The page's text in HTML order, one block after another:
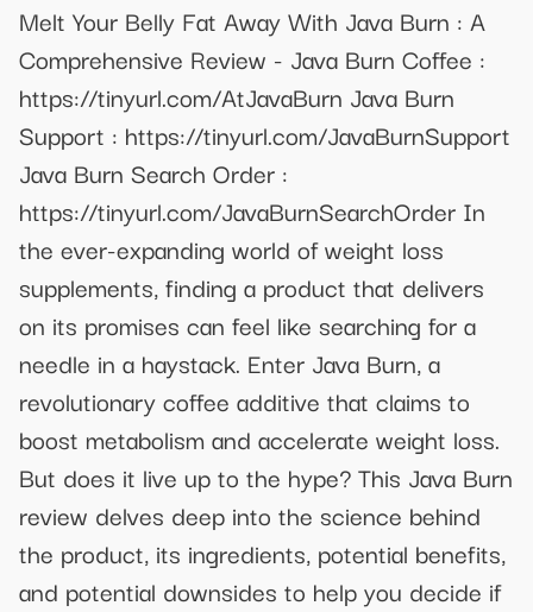
Melt Your Belly Fat Away With Java Burn : A
Comprehensive Review - Java Burn Coffee :
https://tinyurl.com/AtJavaBurn Java Burn
Support : https://tinyurl.com/JavaBurnSupport
Java Burn Search Order :
https://tinyurl.com/JavaBurnSearchOrder In
the ever-expanding world of weight loss
supplements, finding a product that delivers
on its promises can feel like searching for a
needle in a haystack. Enter Java Burn, a
revolutionary coffee additive that claims to
boost metabolism and accelerate weight loss.
But does it live up to the hype? This Java Burn
review delves deep into the science behind
the product, its ingredients, potential benefits,
and potential downsides to help you decide if